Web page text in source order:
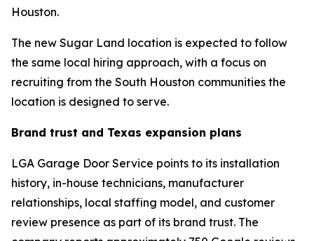
Houston.
The new Sugar Land location is expected to follow
the same local hiring approach, with a focus on
recruiting from the South Houston communities the
location is designed to serve.
Brand trust and Texas expansion plans
LGA Garage Door Service points to its installation
history, in-house technicians, manufacturer
relationships, local staffing model, and customer
review presence as part of its brand trust. The